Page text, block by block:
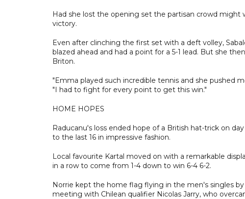
Had she lost the opening set the partisan crowd might
victory.
Even after clinching the first set with a deft volley,
blazed ahead and had a point for a 5-1 lead. But she
Briton.
"Emma played such incredible tennis and she pushed
"I had to fight for every point to get this win."
HOME HOPES
Raducanu's loss ended hope of a British hat-trick on
to the last 16 in impressive fashion.
Local favourite Kartal moved on with a remarkable
in a row to come from 1-4 down to win 6-4 6-2.
Norrie kept the home flag flying in the men's singles
meeting with Chilean qualifier Nicolas Jarry, who